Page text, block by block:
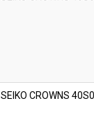
SEIKO CROWNS